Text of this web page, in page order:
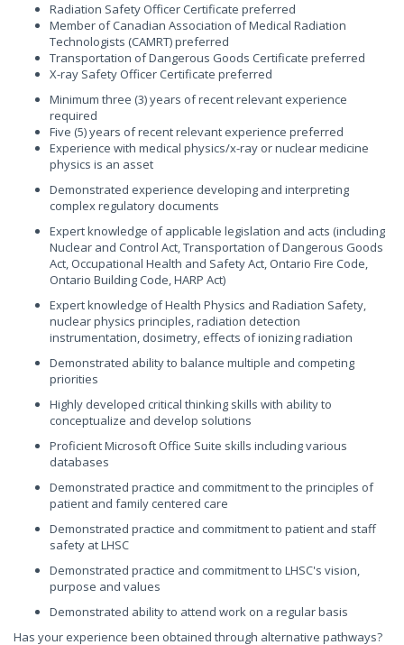
Radiation Safety Officer Certificate preferred
Member of Canadian Association of Medical Radiation
Technologists (CAMRT) preferred
Transportation of Dangerous Goods Certificate preferred
X-ray Safety Officer Certificate preferred
Minimum three (3) years of recent relevant experience
required
Five (5) years of recent relevant experience preferred
Experience with medical physics/x-ray or nuclear medicine
physics is an asset
Demonstrated experience developing and interpreting
complex regulatory documents
Expert knowledge of applicable legislation and acts (including
Nuclear and Control Act, Transportation of Dangerous Goods
Act, Occupational Health and Safety Act, Ontario Fire Code,
Ontario Building Code, HARP Act)
Expert knowledge of Health Physics and Radiation Safety,
nuclear physics principles, radiation detection
instrumentation, dosimetry, effects of ionizing radiation
Demonstrated ability to balance multiple and competing
priorities
Highly developed critical thinking skills with ability to
conceptualize and develop solutions
Proficient Microsoft Office Suite skills including various
databases
Demonstrated practice and commitment to the principles of
patient and family centered care
Demonstrated practice and commitment to patient and staff
safety at LHSC
Demonstrated practice and commitment to LHSC's vision,
purpose and values
Demonstrated ability to attend work on a regular basis
Has your experience been obtained through alternative pathways?